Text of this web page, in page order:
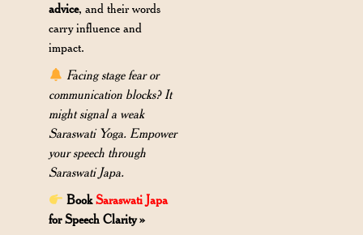
advice, and their words
carry influence and
impact.
Facing stage fear or
communication blocks? It
might signal a weak
Saraswati Yoga. Empower
your speech through
Saraswati Japa.
BookSaraswati Japa
for Speech Clarity »